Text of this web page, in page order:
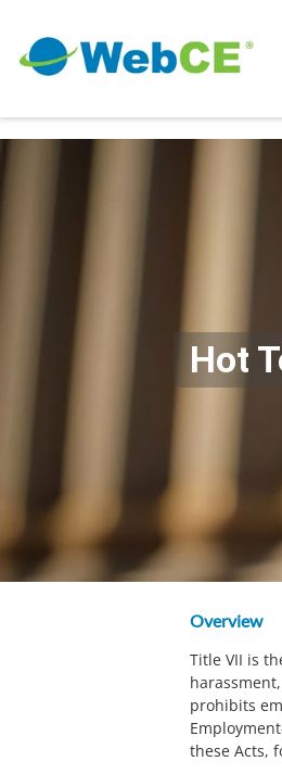
Hot
Overview
Title VII is
prohibits
these Acts,